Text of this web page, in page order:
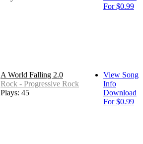
For $0.99
A World Falling 2.0
Rock - Progressive Rock
Plays: 45
View Song
Info
Download
For $0.99